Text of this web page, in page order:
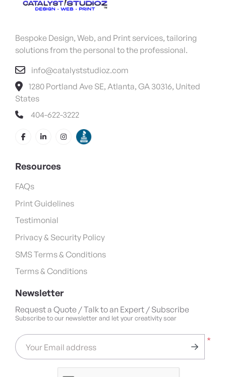
Bespoke Design, Web, and Print services, tailoring
solutions from the personal to the professional.
info@catalyststudioz.com
1280 Portland Ave SE, Atlanta, GA 30316, United
States
404-622-3222
Resources
FAQs
Print Guidelines
Testimonial
Privacy & Security Policy
SMS Terms & Conditions
Terms & Conditions
Newsletter
Request a Quote / Talk to an Expert / Subscribe
Subscribe to our newsletter and let your creativity soar
*
Your Email address